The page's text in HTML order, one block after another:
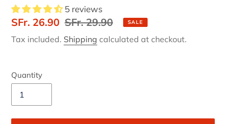
5 reviews
Sale
price
SFr. 26.90 Regular
price
SFr. 29.90 SALE
Tax included. Shipping calculated at checkout.
Quantity